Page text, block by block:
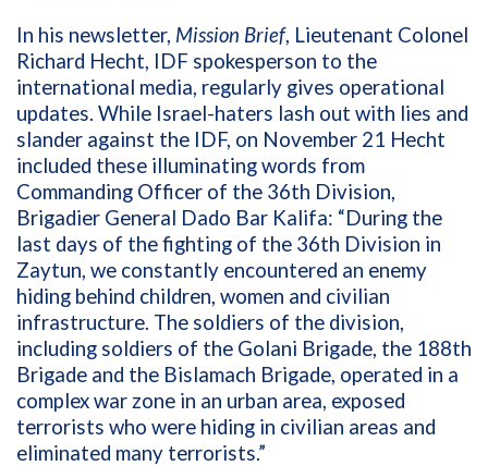
In his newsletter, Mission Brief, Lieutenant Colonel
Richard Hecht, IDF spokesperson to the
international media, regularly gives operational
updates. While Israel-haters lash out with lies and
slander against the IDF, on November 21 Hecht
included these illuminating words from
Commanding Officer of the 36th Division,
Brigadier General Dado Bar Kalifa: “During the
last days of the fighting of the 36th Division in
Zaytun, we constantly encountered an enemy
hiding behind children, women and civilian
infrastructure. The soldiers of the division,
including soldiers of the Golani Brigade, the 188th
Brigade and the Bislamach Brigade, operated in a
complex war zone in an urban area, exposed
terrorists who were hiding in civilian areas and
eliminated many terrorists.”